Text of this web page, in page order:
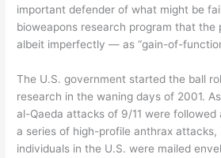
important defender of what might be
bioweapons research program that
albeit imperfectly — as “gain-of-
The U.S. government started the ball
research in the waning days of 2001.
al-Qaeda attacks of 9/11 were followed
a series of high-profile anthrax attacks,
individuals in the U.S. were mailed